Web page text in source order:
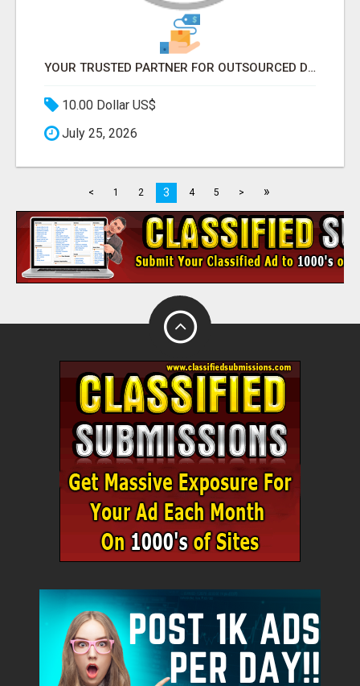
YOUR TRUSTED PARTNER FOR OUTSOURCED DATA ENTRY AND BPO PROJECTS
10.00 Dollar US$
July 25, 2026
< 1 2 3 4 5 > »